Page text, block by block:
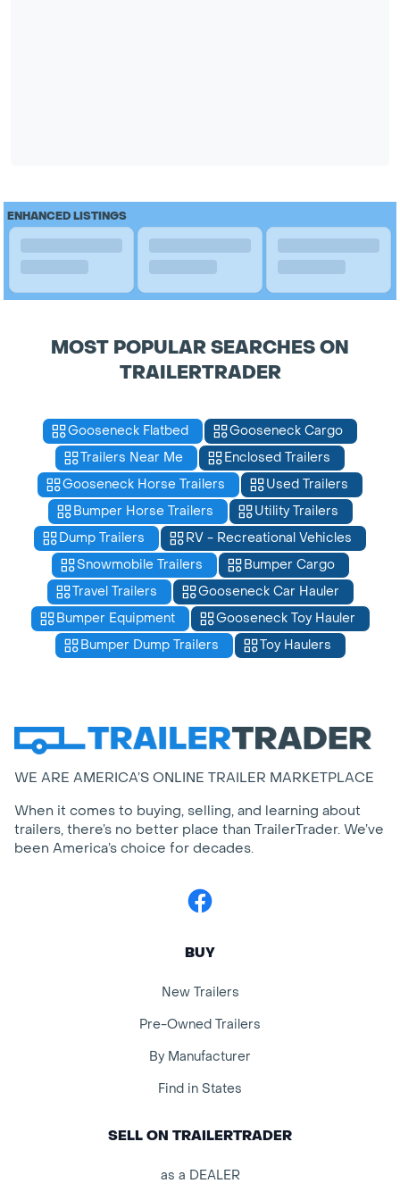
ENHANCED LISTINGS
MOST POPULAR SEARCHES ON
TRAILERTRADER
Gooseneck Flatbed
Gooseneck Cargo
Trailers Near Me
Enclosed Trailers
Gooseneck Horse Trailers
Used Trailers
Bumper Horse Trailers
Utility Trailers
Dump Trailers
RV - Recreational Vehicles
Snowmobile Trailers
Bumper Cargo
Travel Trailers
Gooseneck Car Hauler
Bumper Equipment
Gooseneck Toy Hauler
Bumper Dump Trailers
Toy Haulers
WE ARE AMERICA’S ONLINE TRAILER MARKETPLACE
When it comes to buying, selling, and learning about
trailers, there’s no better place than TrailerTrader. We’ve
been America’s choice for decades.
Facebook
BUY
New Trailers
Pre-Owned Trailers
By Manufacturer
Find in States
SELL ON TRAILERTRADER
as a DEALER